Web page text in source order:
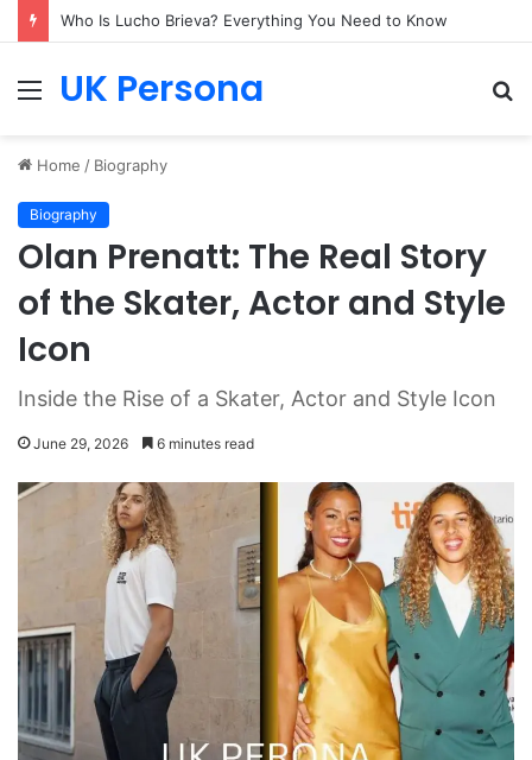
Who Is Lucho Brieva? Everything You Need to Know
MenuUK Persona
Home / Biography
Biography
Olan Prenatt: The Real Story
of the Skater, Actor and Style
Icon
Inside the Rise of a Skater, Actor and Style Icon
June 29, 2026 6 minutes read